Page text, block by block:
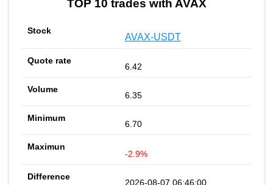
TOP 10 trades with AVAX
AVAX-USDT
6.42
6.35
6.70
-2.9%
2026-08-07 06:46:00